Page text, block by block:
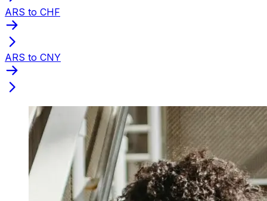
ARS to CHF
ARS to CNY